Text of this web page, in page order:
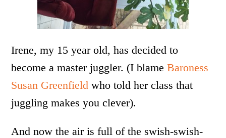
Irene, my 15 year old, has decided to
become a master juggler. (I blameBaroness
Susan Greenfield who told her class that
juggling makes you clever).
And now the air is full of the swish-swish-